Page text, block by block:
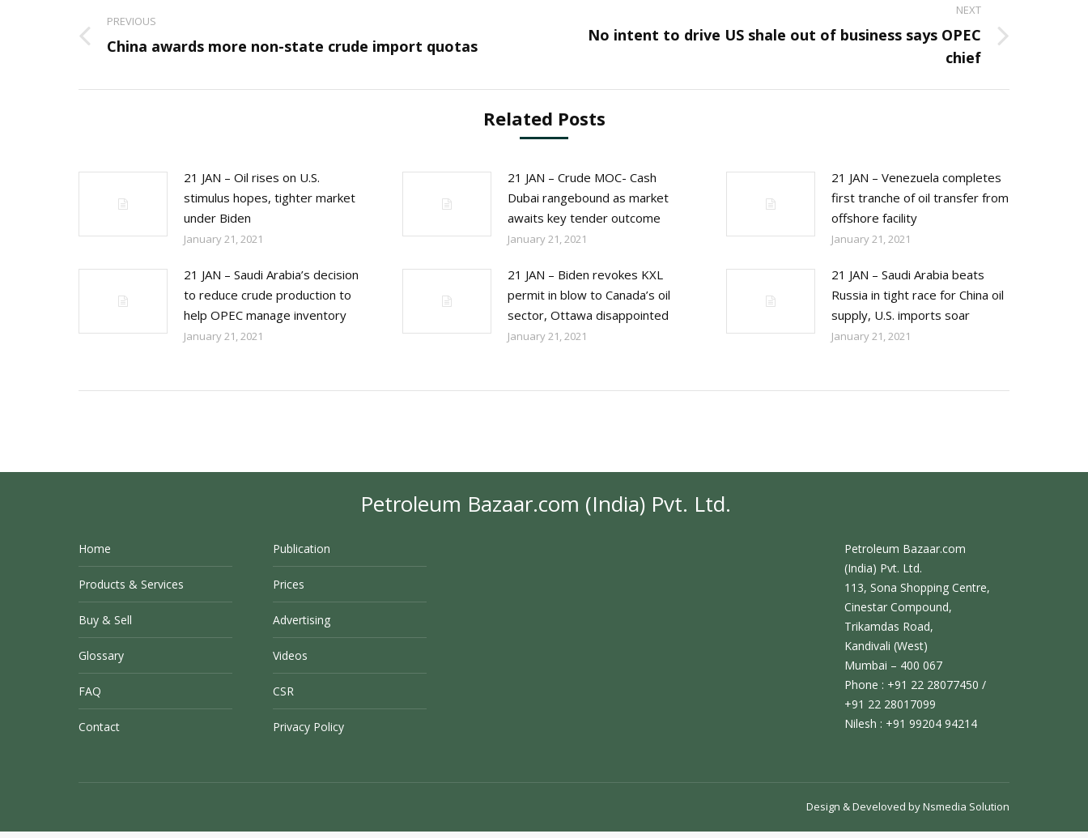
navigation
PREVIOUS
Previous
China awards more non-state crude import quotas
NEXT
NextNo intent to drive US shale out of business says OPEC
chief
Related Posts
21 JAN – Oil rises on U.S.
stimulus hopes, tighter market
under Biden
January 21, 2021
21 JAN – Crude MOC- Cash
Dubai rangebound as market
awaits key tender outcome
January 21, 2021
21 JAN – Venezuela completes
first tranche of oil transfer from
offshore facility
January 21, 2021
21 JAN – Saudi Arabia’s decision
to reduce crude production to
help OPEC manage inventory
January 21, 2021
21 JAN – Biden revokes KXL
permit in blow to Canada’s oil
sector, Ottawa disappointed
January 21, 2021
21 JAN – Saudi Arabia beats
Russia in tight race for China oil
supply, U.S. imports soar
January 21, 2021
Home
Products & Services
Buy & Sell
Glossary
FAQ
Contact
Publication
Prices
Advertising
Videos
CSR
Privacy Policy
Petroleum Bazaar.com (India) Pvt. Ltd.
Petroleum Bazaar.com
(India) Pvt. Ltd.
113, Sona Shopping Centre,
Cinestar Compound,
Trikamdas Road,
Kandivali (West)
Mumbai – 400 067
Phone : +91 22 28077450 /
+91 22 28017099
Nilesh : +91 99204 94214
Design & Develoved byNsmedia Solution